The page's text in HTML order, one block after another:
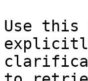
Use this